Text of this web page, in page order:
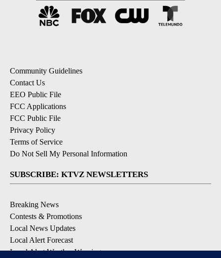
Community Guidelines
Contact Us
EEO Public File
FCC Applications
FCC Public File
Privacy Policy
Terms of Service
Do Not Sell My Personal Information
SUBSCRIBE: KTVZ NEWSLETTERS
Breaking News
Contests & Promotions
Local News Updates
Local Alert Forecast
Local Alert Weather Warnings